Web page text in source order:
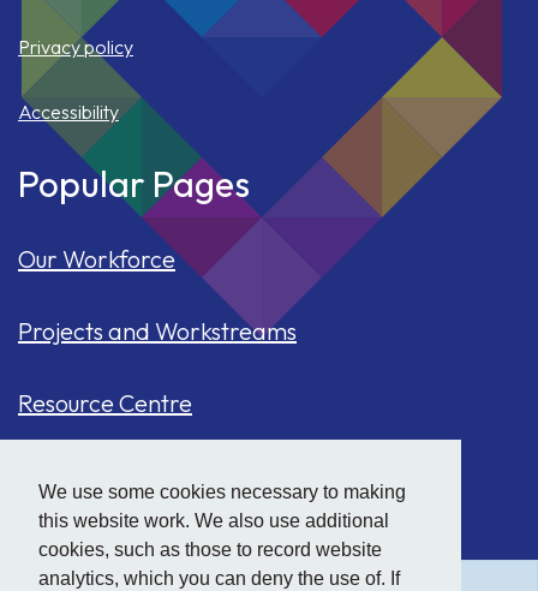
We use some cookies necessary to making
this website work. We also use additional
cookies, such as those to record website
analytics, which you can deny the use of. If
Privacy policy
Accessibility
Popular Pages
Our Workforce
Projects and Workstreams
Resource Centre
Case Studies Hide accessibility tools